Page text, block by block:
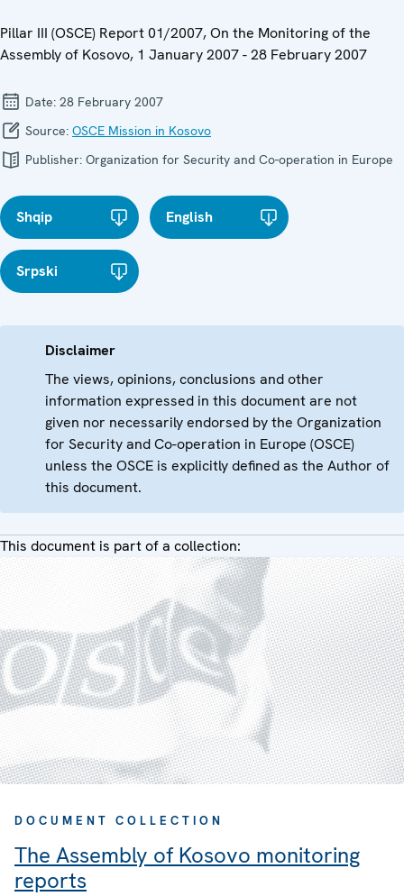
Pillar III (OSCE) Report 01/2007, On the Monitoring of the
Assembly of Kosovo, 1 January 2007 - 28 February 2007
Date: 28 February 2007
Source: OSCE Mission in Kosovo
Publisher: Organization for Security and Co-operation in Europe
Shqip English
Srpski
Disclaimer
The views, opinions, conclusions and other
information expressed in this document are not
given nor necessarily endorsed by the Organization
for Security and Co-operation in Europe (OSCE)
unless the OSCE is explicitly defined as the Author of
this document.
This document is part of a collection:
DOCUMENT COLLECTION
The Assembly of Kosovo monitoring
reports